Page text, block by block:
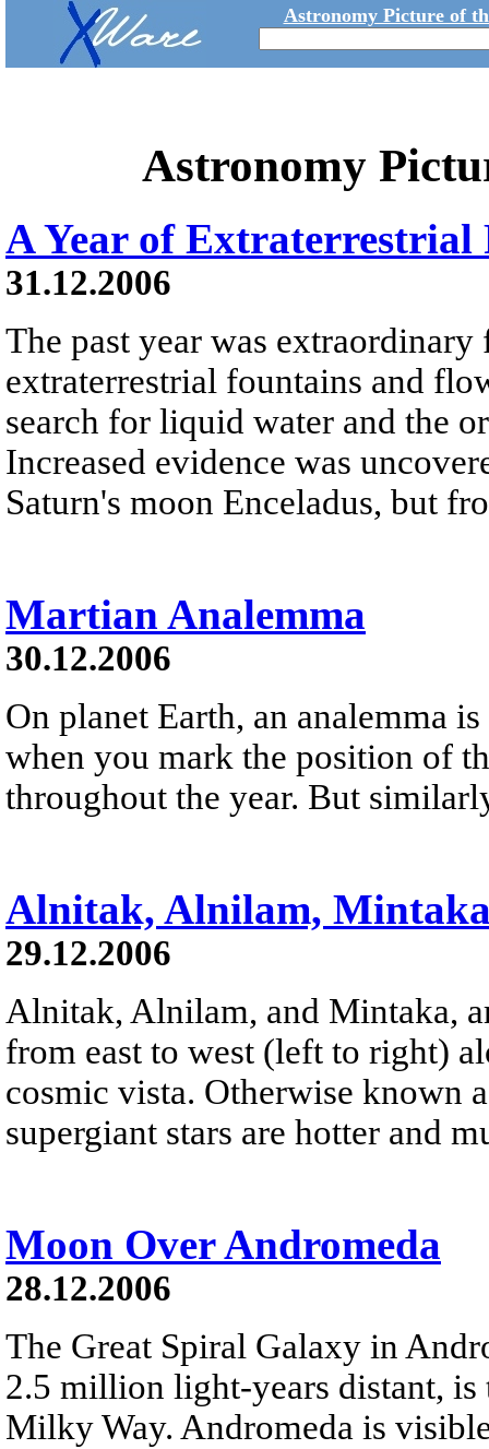
Astronomy Picture of
Astronomy
A Year of Extraterrestrial
31.12.2006
The past year was
extraterrestrial fountains and
search for liquid water and the
Increased evidence was
Saturn's moon Enceladus, but
Martian Analemma
30.12.2006
On planet Earth, an analemma
when you mark the position of
throughout the year. But
Alnitak, Alnilam,
29.12.2006
Alnitak, Alnilam, and Mintaka,
from east to west (left to right)
cosmic vista. Otherwise known
supergiant stars are hotter and
Moon Over Andromeda
28.12.2006
The Great Spiral Galaxy in
2.5 million light-years distant, is
Milky Way. Andromeda is